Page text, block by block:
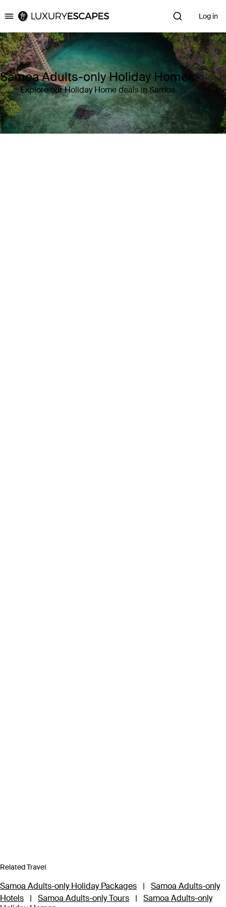
Luxury Escapes Log in
Samoa Adults-only Holiday Homes
Explore our Holiday Home deals in Samoa
Related Travel
Samoa Adults-only Holiday Packages |
Samoa Adults-only
Hotels
| Samoa Adults-only Tours |
Samoa Adults-only